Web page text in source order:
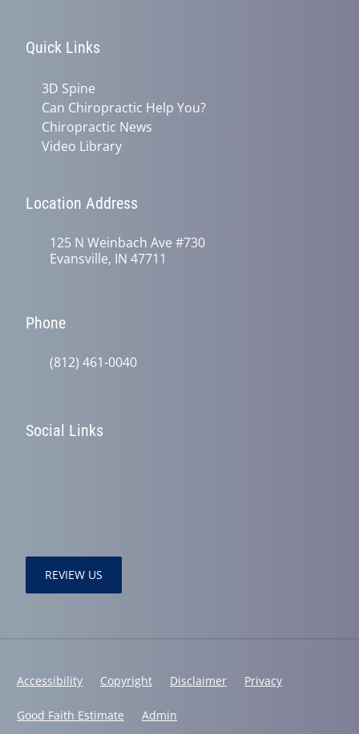
Quick Links
3D Spine
Can Chiropractic Help You?
Chiropractic News
Video Library
Location Address
125 N Weinbach Ave #730
Evansville, IN 47711
Phone
(812) 461-0040
Social Links
REVIEW US
Accessibility Copyright Disclaimer Privacy
Good Faith Estimate Admin